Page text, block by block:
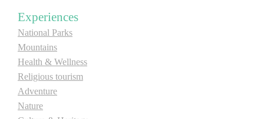
Multimedia
Foto
Video
E-Brochure
Experiences
National Parks
Mountains
Health & Wellness
Religious tourism
Adventure
Nature